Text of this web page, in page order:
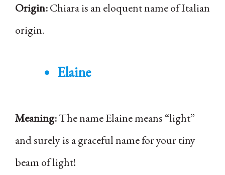
Origin:Chiara is an eloquent name of Italian
origin.
Elaine
Meaning:The name Elaine means “light”
and surely is a graceful name for your tiny
beam of light!